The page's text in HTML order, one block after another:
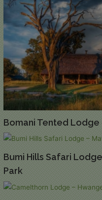
Bomani Tented Lodge
Bumi Hills Safari
Park